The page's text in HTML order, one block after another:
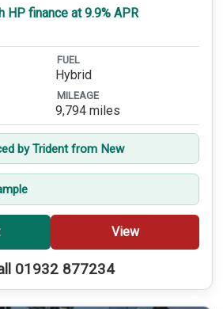
HP finance at 9.9% APR
FUEL
Hybrid
MILEAGE
9,794 miles
by Trident from New
View
01932 877234